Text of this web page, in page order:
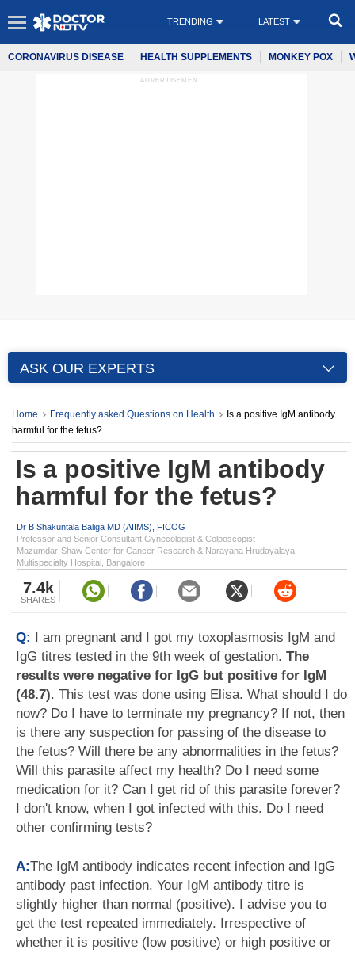
TRENDING LATEST
CORONAVIRUS DISEASE HEALTH SUPPLEMENTS MONKEY POX
ADVERTISEMENT
ASK OUR EXPERTS
Home Frequently asked Questions on Health
Is a positive IgM antibody
harmful for the fetus?
Is a positive IgM antibody
harmful for the fetus?
Dr B Shakuntala Baliga MD (AIIMS), FICOG
Professor and Senior Consultant Gynecologist & Colposcopist
Mazumdar-Shaw Center for Cancer Research & Narayana Hrudayalaya
Multispecialty Hospital, Bangalore
7.4k
SHARES
Q: I am pregnant and I got my toxoplasmosis IgM and
IgG titres tested in the 9th week of gestation. The
results were negative for IgG but positive for IgM
(48.7). This test was done using Elisa. What should I do
now? Do I have to terminate my pregnancy? If not, then
is there any suspection for passing of the disease to
the fetus? Will there be any abnormalities in the fetus?
Will this parasite affect my health? Do I need some
medication for it? Can I get rid of this parasite forever?
I don't know, when I got infected with this. Do I need
other confirming tests?
A:The IgM antibody indicates recent infection and IgG
antibody past infection. Your IgM antibody titre is
slightly higher than normal (positive). I advise you to
get the test repeated immediately. Irrespective of
whether it is positive (low positive) or high positive or